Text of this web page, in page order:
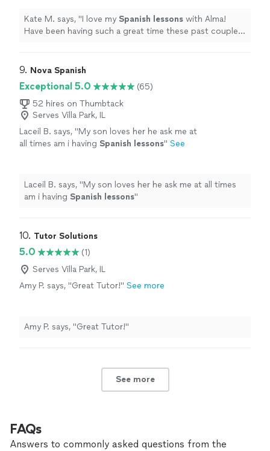
Kate M. says, "I love my Spanish lessons with Alma!
Have been having such a great time these past couple
9. Nova Spanish
Exceptional 5.0
(65)
52 hires on Thumbtack
Serves Villa Park, IL
Laceil B. says, "My son loves her he ask me at
all times am i having Spanish lessons" See
Laceil B. says, "My son loves her he ask me at all times
am i having Spanish lessons"
10. Tutor Solutions
5.0
(1)
Serves Villa Park, IL
Amy P. says, "Great Tutor!" See more
Amy P. says, "Great Tutor!"
See more
FAQs
Answers to commonly asked questions from the